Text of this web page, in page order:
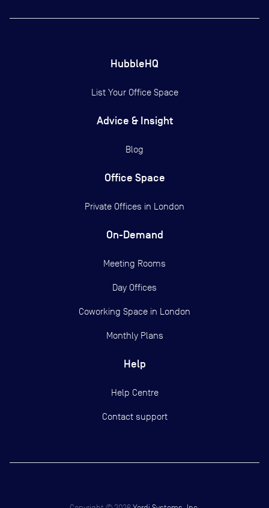
HubbleHQ
List Your Office Space
Advice & Insight
Blog
Office Space
Private Offices in London
On-Demand
Meeting Rooms
Day Offices
Coworking Space in London
Monthly Plans
Help
Help Centre
Contact support